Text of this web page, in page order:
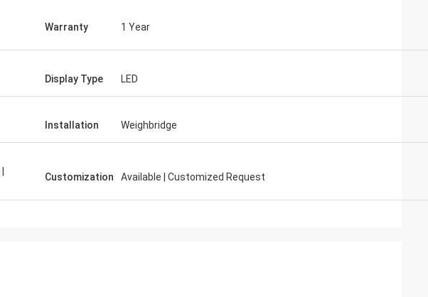
Warranty 1 Year
Display Type LED
Installation Weighbridge
Customization Available | Customized Request